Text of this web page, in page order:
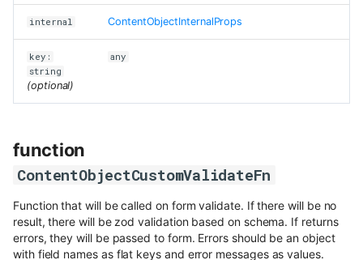
e
h
g
Dynamic Content API
GraphQL
GraphQL Legacy
Working with media
Workflows
Cloudflare Stream
Singleton Types
Kanban Board
ChatGPT FAQ Generator
Display Content Type image in
Object forms
class DataGridHeaderFilter
function
HeaderFilterUpdateFiltersFn
class ModalInstance
function NewMediaUploadFn
Contentful
account
WordPress
Zapier
Heroku
Pabbly
Complex data structures
Importing from WordPress
E-commerce with Snipcart &
Gatsby
Securing JAMstack APIs
internal ContentObjectInternalProps
key:
string
(optional)
any
function
ContentObjectCustomValidateFn
Function that will be called on form validate. If there will be no
result, there will be zod validation based on schema. If returns
errors, they will be passed to form. Errors should be an object
with field names as flat keys and error messages as values.